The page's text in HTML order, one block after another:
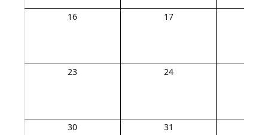
16 17
23 24
30 31